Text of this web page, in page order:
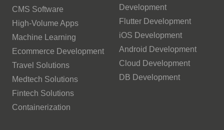
CMS Software
High-Volume Apps
Machine Learning
Ecommerce Development
Travel Solutions
Medtech Solutions
Fintech Solutions
Containerization
Development
Flutter Development
iOS Development
Android Development
Cloud Development
DB Development